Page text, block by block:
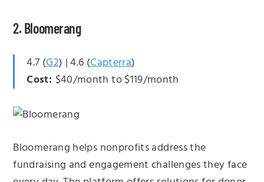
2. Bloomerang
4.7 (G2) | 4.6 (Capterra)
Cost: $40/month to $119/month
Bloomerang helps nonprofits address the
fundraising and engagement challenges they face